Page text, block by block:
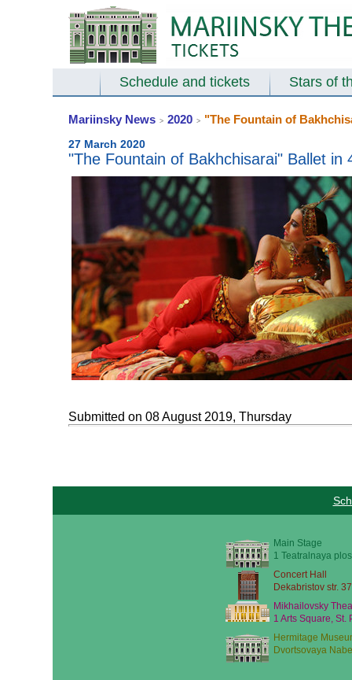
Schedule and tickets Stars of
Mariinsky News > 2020 > "The Fountain of
27 March 2020
"The Fountain of Bakhchisarai" Ballet in
Submitted on 08 August 2019, Thursday
Main Stage
1 Teatralnaya
Concert Hall
Dekabristov str.
Mikhailovsky
1 Arts Square, St.
Hermitage
Dvortsovaya